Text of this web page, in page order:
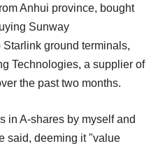
Anhui province, bought
Sunway
ground terminals,
Technologies, a supplier of
the past two months.
in A-shares by myself and
said, deeming it "value